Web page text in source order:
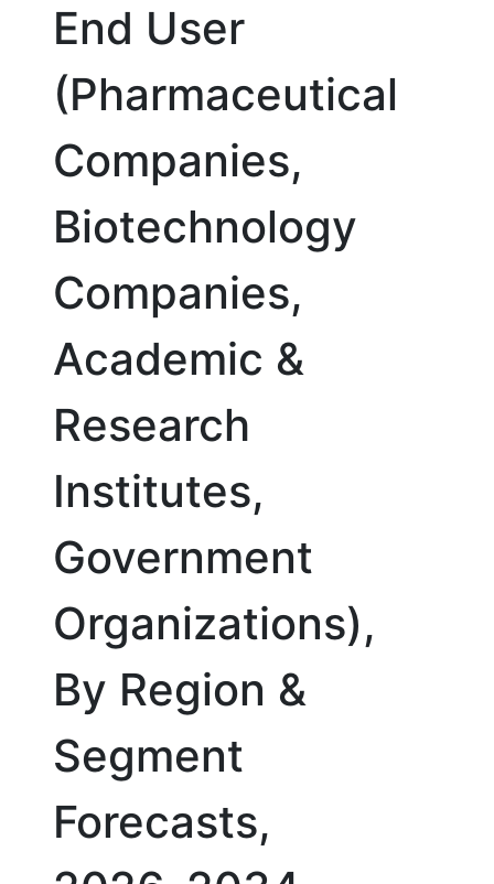
End User
(Pharmaceutical
Companies,
Biotechnology
Companies,
Academic &
Research
Institutes,
Government
Organizations),
By Region &
Segment
Forecasts,